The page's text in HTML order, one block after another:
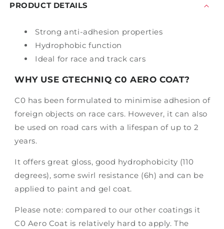
PRODUCT DETAILS
Strong anti-adhesion properties
Hydrophobic function
Ideal for race and track cars
WHY USE GTECHNIQ C0 AERO COAT?
C0 has been formulated to minimise adhesion of
foreign objects on race cars. However, it can also
be used on road cars with a lifespan of up to 2
years.
It offers great gloss, good hydrophobicity (110
degrees), some swirl resistance (6h) and can be
applied to paint and gel coat.
Please note: compared to our other coatings it
C0 Aero Coat is relatively hard to apply. The